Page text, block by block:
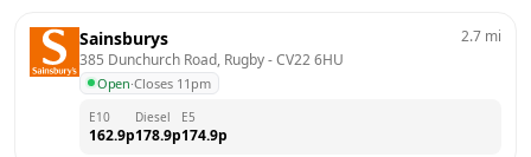
Sainsburys
385 Dunchurch Road, Rugby - CV22 6HU
Open·Closes 11pm
2.7 mi
E10
162.9p
Diesel
178.9p
E5
174.9p